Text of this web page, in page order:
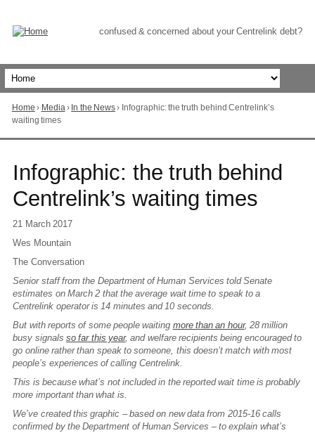
Content
confused & concerned about your Centrelink debt?
You
Home › Media › In the News› Infographic: the truth behind Centrelink’s
waiting times
to
of
page
Infographic: the truth behind
Centrelink’s waiting times
21 March 2017
Wes Mountain
The Conversation
Senior staff from the Department of Human Services told Senate
estimates on March 2 that the average wait time to speak to a
Centrelink operator is 14 minutes and 10 seconds.
But with reports of some people waiting more than an hour, 28 million
busy signals so far this year, and welfare recipients being encouraged to
go online rather than speak to someone, this doesn’t match with most
people’s experiences of calling Centrelink.
This is because what’s not included in the reported wait time is probably
more important than what is.
We’ve created this graphic – based on new data from 2015-16 calls
confirmed by the Department of Human Services – to explain what’s